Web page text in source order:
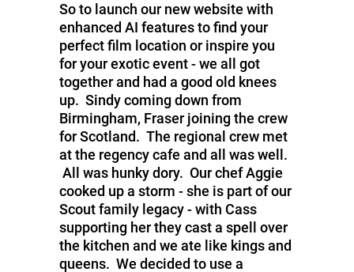
So to launch our new website with
enhanced AI features to find your
perfect film location or inspire you
for your exotic event - we all got
together and had a good old knees
up. Sindy coming down from
Birmingham, Fraser joining the crew
for Scotland. The regional crew met
at the regency cafe and all was well.
All was hunky dory. Our chef Aggie
cooked up a storm - she is part of our
Scout family legacy - with Cass
supporting her they cast a spell over
the kitchen and we ate like kings and
queens. We decided to use a